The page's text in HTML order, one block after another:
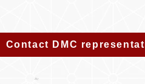
Contact DMC